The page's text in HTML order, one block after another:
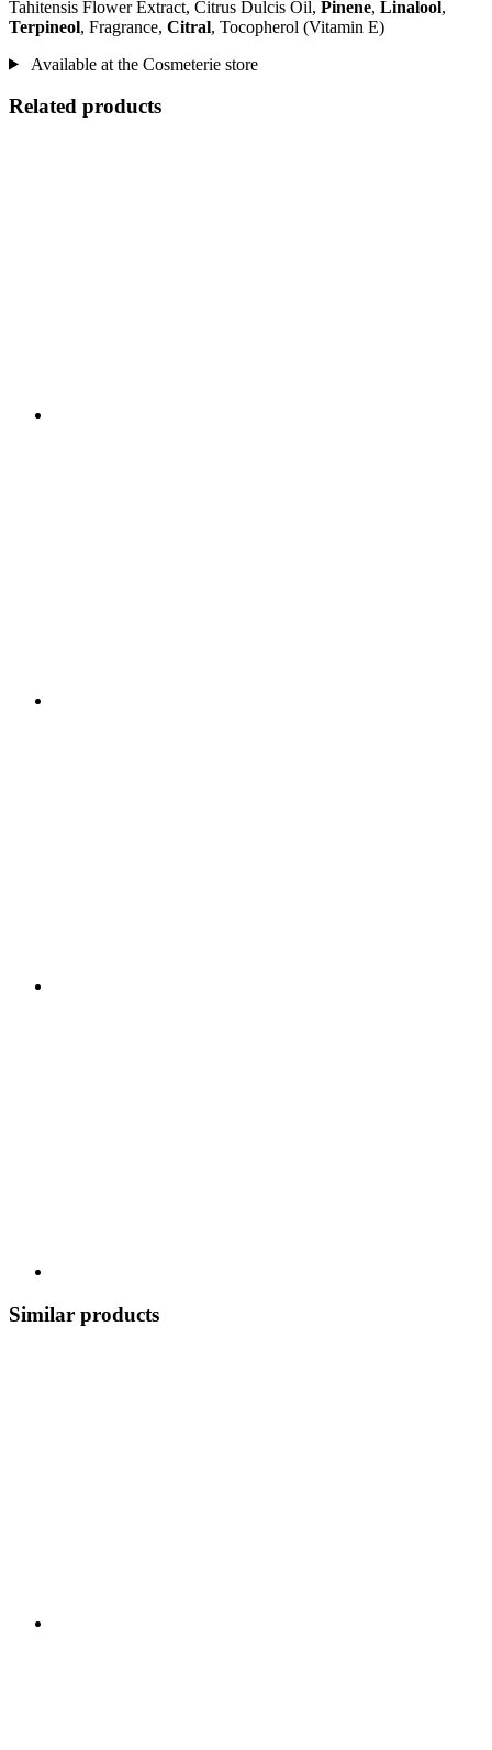
Tahitensis Flower Extract, Citrus Dulcis Oil, Pinene, Linalool,
Terpineol, Fragrance, Citral, Tocopherol (Vitamin E)
Available at the Cosmeterie store
Related products
Similar products